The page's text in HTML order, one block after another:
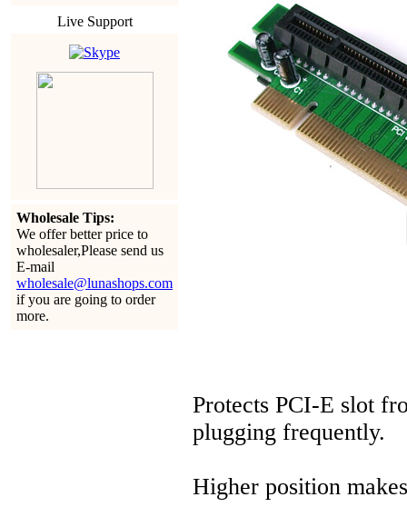
Live Support
Wholesale Tips:
We offer better price to
wholesaler,Please send us
E-mail
wholesale@lunashops.com
if you are going to order
more.
Protects PCI-E slot
plugging frequently.
Higher position